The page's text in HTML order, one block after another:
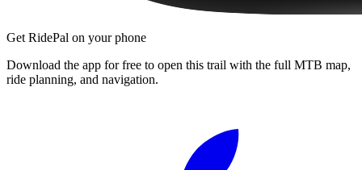
Get RidePal on your phone
Download the app for free to open this trail with the full MTB map,
ride planning, and navigation.